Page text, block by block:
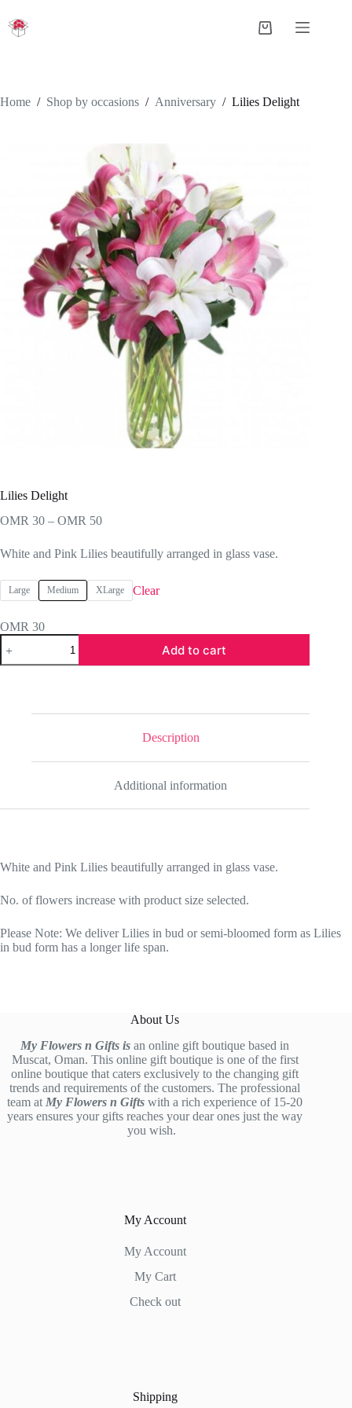
content
Shopping
Home / Shop by occasions / Anniversary / Lilies Delight
Lilies Delight
OMR 30 – OMR 50Price
OMR 30
through
White and Pink Lilies beautifully arranged in glass vase.
Large Medium XLarge Clear
OMR 30
Lilies
Delight
quantity
Add to cart
Description
Additional information
White and Pink Lilies beautifully arranged in glass vase.
No. of flowers increase with product size selected.
Please Note: We deliver Lilies in bud or semi-bloomed form as Lilies
in bud form has a longer life span.
About Us
My Flowers n Gifts is an online gift boutique based in
Muscat, Oman. This online gift boutique is one of the first
online boutique that caters exclusively to the changing gift
trends and requirements of the customers. The professional
team at My Flowers n Giftswith a rich experience of 15-20
years ensures your gifts reaches your dear ones just the way
you wish.
My Account
My Account
My Cart
Check out
Shipping